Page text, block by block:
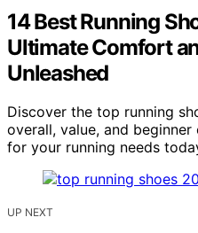
14 Best Running
Ultimate Comfort
Unleashed
Discover the top running
overall, value, and
for your running needs
UP NEXT